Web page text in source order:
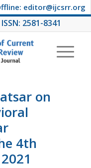
editor@ijcsrr.org
ISSN: 2581-8341
on
4th